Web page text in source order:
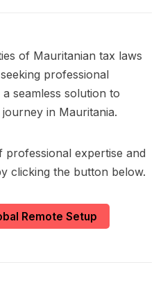
of Mauritanian tax laws
professional
seamless solution to
in Mauritania.
expertise and
clicking the button below.
Remote Setup